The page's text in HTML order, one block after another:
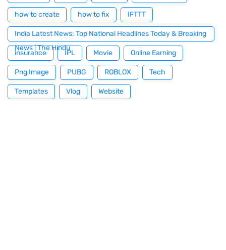
how to create how to fix IFTTT
India Latest News: Top National Headlines Today & Breaking
News | The Hindu
insurance IPL Movie Online Earning
Png Image PUBG ROBLOX Tech
Templates Vlog Website